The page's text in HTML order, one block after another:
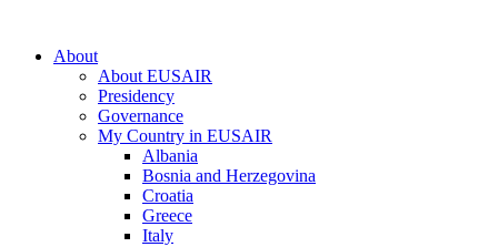
About
About EUSAIR
Presidency
Governance
My Country in EUSAIR
Albania
Bosnia and Herzegovina
Croatia
Greece
Italy